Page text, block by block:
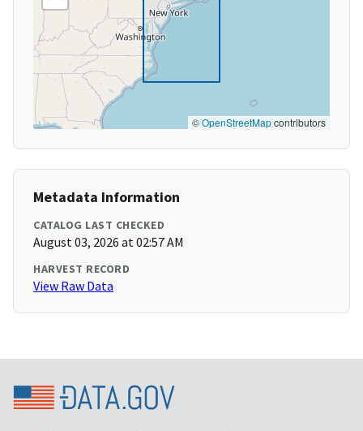
©OpenStreetMapcontributors
Metadata Information
CATALOG LAST CHECKED
August 03, 2026 at 02:57 AM
HARVEST RECORD
View Raw Data